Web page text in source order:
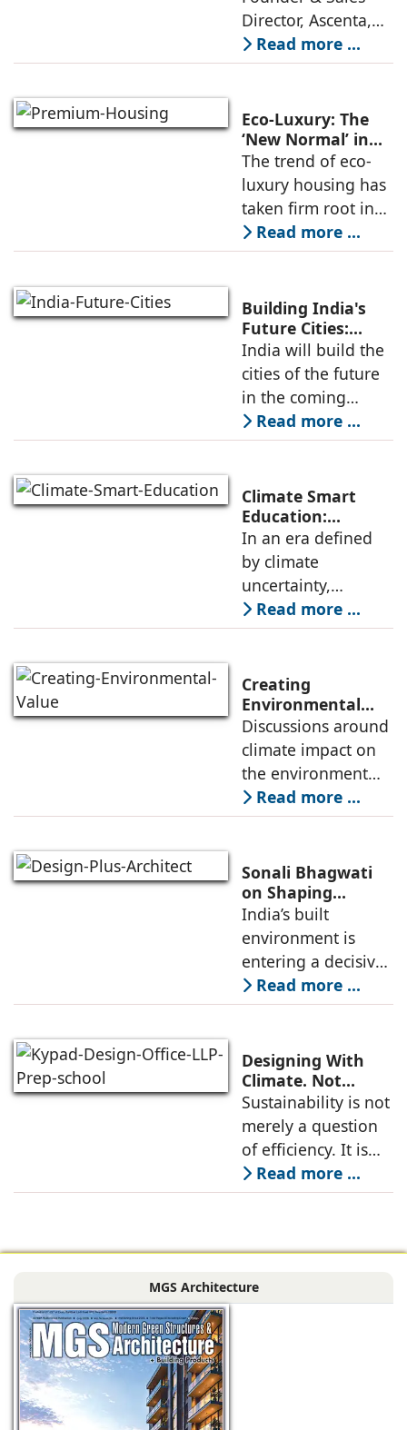
Director, Ascenta,
explores how rapid
urban expansion,
pollution, rising
stress levels, and
shrinking green
spaces
Read more ...
Eco-Luxury: The
‘New Normal’ in
Premium Housing
The trend of eco-
luxury housing has
taken firm root in
India, changing the
basic idea of what it
luxury. Modern
integrated
townships follow
Read more ...
Building India's
Future Cities:
Smarter, Greener
& Faster Urban
Development By
Sriram
Kuchimanchi
India will build the
cities of the future
in the coming
decade. The
challenge is clear:
not only be built
faster; they must
also be built
Read more ...
Climate Smart
Education:
Preparing
Students for a
Changing World
In an era defined
by climate
uncertainty,
education must
evolve to prepare
for an increasingly
complex world.
Climate change is
no longer a
Read more ...
Creating
Environmental
Value Through
Design,
Construction, and
Materials
Discussions around
climate impact on
the environment
have intensified,
and so have
they are shaping
the built
environment. As Ar.
Dikshu C
Read more ...
Sonali Bhagwati
on Shaping
Architecture for
India’s Changing
Built Environment
India’s built
environment is
entering a decisive
phase. Rapid urban
growth, increasing
climate volatility
are no longer
distant concerns
Read more ...
Designing With
Climate. Not
Against It: Pathik
Joshi and
Abhilasha Porwal
Joshi, Kypad
Design Office LLP
Sustainability is not
merely a question
of efficiency. It is
about creating
spaces that are
comfortable,
deeply connected
Read more ...
MGS Architecture